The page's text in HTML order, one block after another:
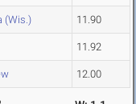
(Wis.) 11.90
11.92
12.00